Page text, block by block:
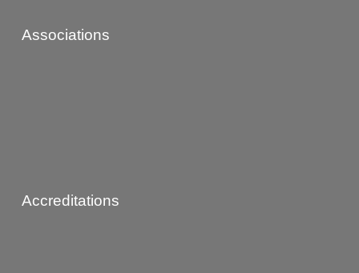
Associations
Accreditations